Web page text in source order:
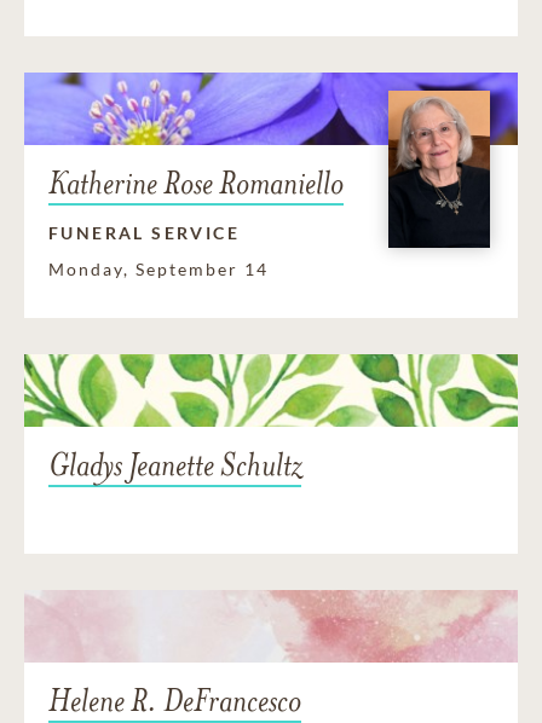
Katherine Rose Romaniello
FUNERAL SERVICE
Monday, September 14
Gladys Jeanette Schultz
Helene R. DeFrancesco